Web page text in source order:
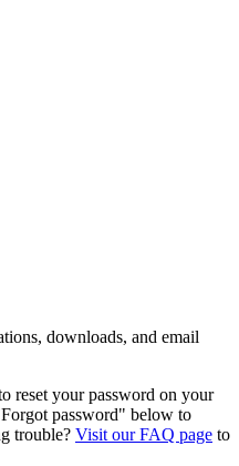
downloads, and email
reset your password on your
password" below to
trouble? Visit our FAQ page to